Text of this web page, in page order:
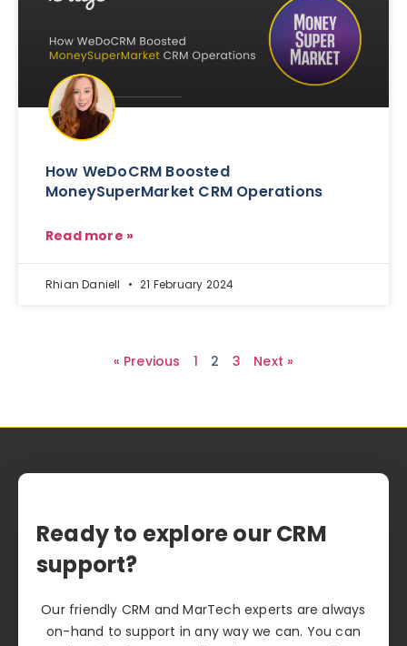
How WeDoCRM Boosted
MoneySuperMarket CRM Operations
Read more »
Rhian Daniell 21 February 2024
« Previous 1 2 3 Next »
Ready to explore our CRM
support?
Our friendly CRM and MarTech experts are always
on-hand to support in any way we can. You can